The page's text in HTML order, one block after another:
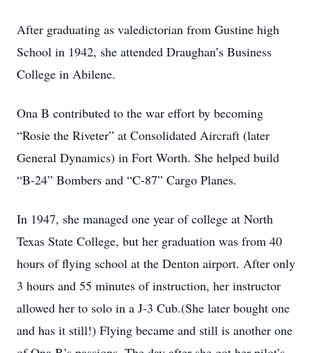
After graduating as valedictorian from Gustine high
School in 1942, she attended Draughan’s Business
College in Abilene.
Ona B contributed to the war effort by becoming
“Rosie the Riveter” at Consolidated Aircraft (later
General Dynamics) in Fort Worth. She helped build
“B-24” Bombers and “C-87” Cargo Planes.
In 1947, she managed one year of college at North
Texas State College, but her graduation was from 40
hours of flying school at the Denton airport. After only
3 hours and 55 minutes of instruction, her instructor
allowed her to solo in a J-3 Cub.(She later bought one
and has it still!) Flying became and still is another one